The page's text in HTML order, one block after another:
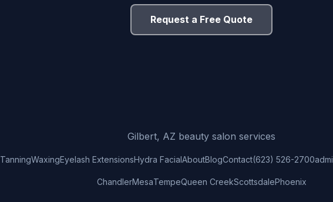
Request a Free Quote
Gilbert, AZ beauty salon services
TanningWaxingEyelash ExtensionsHydra FacialAboutBlogContact(623) 526-2700
ChandlerMesaTempeQueen CreekScottsdalePhoenix